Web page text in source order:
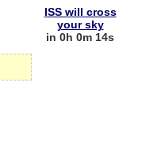
ISS will cross
your sky
in 0h 0m 13s